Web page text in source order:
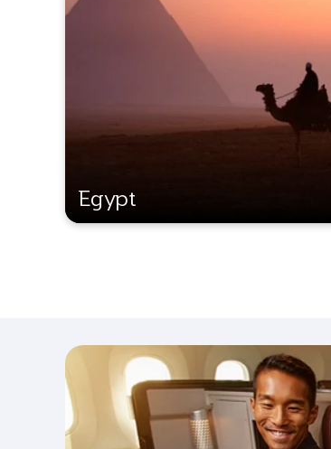
Egypt